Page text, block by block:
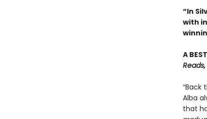
“In
with
A
“Back
Alba
that